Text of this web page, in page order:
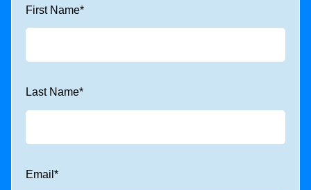
First Name*
Last Name*
Email *